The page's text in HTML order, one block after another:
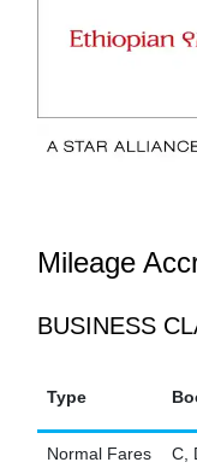
Mileage
BUSINESS
Type
Normal Fares C,